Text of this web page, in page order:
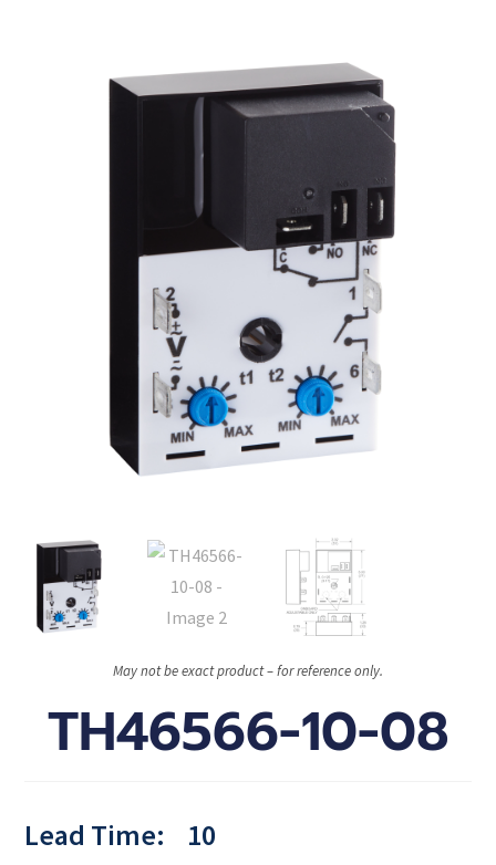
May not be exact product – for reference only.
TH46566-10-08
Lead Time:
10